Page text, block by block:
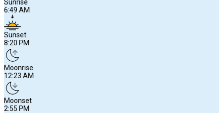
Sunrise
6:49 AM
Sunset
8:20 PM
Moonrise
12:23 AM
Moonset
2:55 PM